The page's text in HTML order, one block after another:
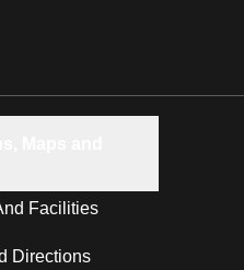
Facilities
Directions